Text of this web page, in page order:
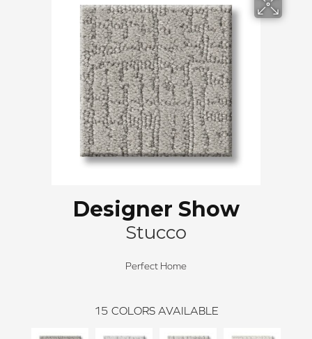
Designer Show
Stucco
Perfect Home
15 COLORS AVAILABLE